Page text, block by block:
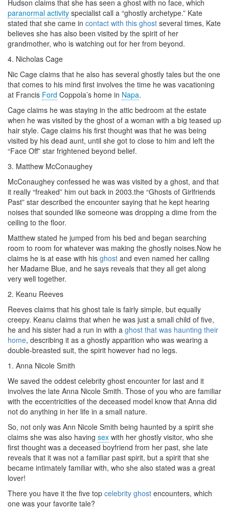
Hudson claims that she has seen a ghost with no face, which
paranormal activity specialist call a “ghostly archetype.” Kate
stated that she came in contact with this ghost several times, Kate
believes she has also been visited by the spirit of her
grandmother, who is watching out for her from beyond.
4. Nicholas Cage
Nic Cage claims that he also has several ghostly tales but the one
that comes to his mind first involves the time he was vacationing
at Francis Ford Coppola’s home in Napa.
Cage claims he was staying in the attic bedroom at the estate
when he was visited by the ghost of a woman with a big teased up
hair style. Cage claims his first thought was that he was being
visited by his dead aunt, until she got to close to him and left the
“Face Off” star frightened beyond belief.
3. Matthew McConaughey
McConaughey confessed he was was visited by a ghost, and that
it really “freaked” him out back in 2003.the “Ghosts of Girlfriends
Past” star described the encounter saying that he kept hearing
noises that sounded like someone was dropping a dime from the
ceiling to the floor.
Matthew stated he jumped from his bed and began searching
room to room for whatever was making the ghostly noises.Now he
claims he is at ease with his ghost and even named her calling
her Madame Blue, and he says reveals that they all get along
very well together.
2. Keanu Reeves
Reeves claims that his ghost tale is fairly simple, but equally
creepy. Keanu claims that when he was just a small child of five,
he and his sister had a run in with a ghost that was haunting their
home, describing it as a ghostly apparition who was wearing a
double-breasted suit, the spirit however had no legs.
1. Anna Nicole Smith
We saved the oddest celebrity ghost encounter for last and it
involves the late Anna Nicole Smith. Those of you who are familiar
with the eccentricities of the deceased model know that Anna did
not do anything in her life in a small nature.
So, not only was Ann Nicole Smith being haunted by a spirit she
claims she was also having sex with her ghostly visitor, who she
first thought was a deceased boyfriend from her past, she late
reveals that it was not a familiar past spirit, but a spirit that she
became intimately familiar with, who she also stated was a great
lover!
There you have it the five top celebrity ghost encounters, which
one was your favorite tale?